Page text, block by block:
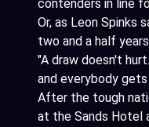
contenders in line
Or, as Leon Spinks
two and a half
"A draw doesn't
and everybody
After the tough
at the Sands Hotel